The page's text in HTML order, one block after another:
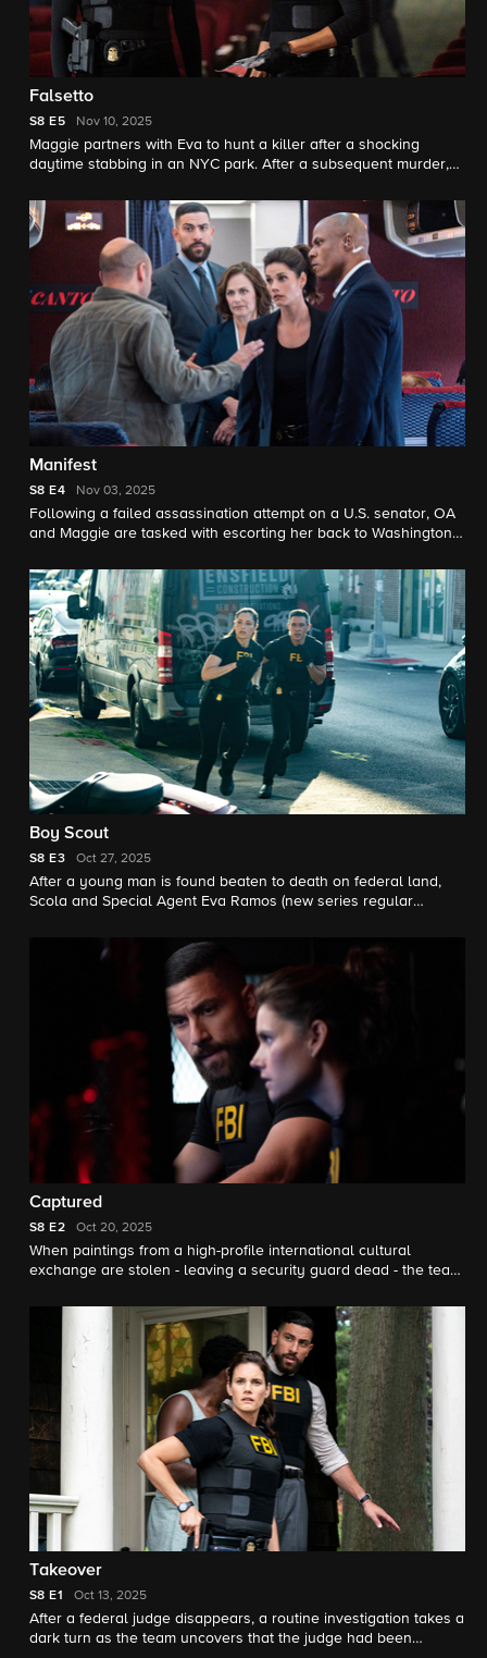
Falsetto
S8 E5 Nov 10, 2025
Maggie partners with Eva to hunt a killer after a shocking
daytime stabbing in an NYC park. After a subsequent murder,
Manifest
S8 E4 Nov 03, 2025
Following a failed assassination attempt on a U.S. senator, OA
and Maggie are tasked with escorting her back to Washington,
Boy Scout
S8 E3 Oct 27, 2025
After a young man is found beaten to death on federal land,
Scola and Special Agent Eva Ramos (new series regular
intersects with a DEA operation. Meanwhile, there is a potential
shake-up inside of the JOC.
Captured
S8 E2 Oct 20, 2025
When paintings from a high-profile international cultural
exchange are stolen - leaving a security guard dead - the team
Takeover
S8 E1 Oct 13, 2025
After a federal judge disappears, a routine investigation takes a
dark turn as the team uncovers that the judge had been